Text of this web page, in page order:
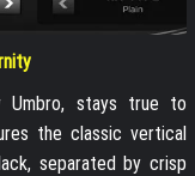
Umbro, stays true to
the classic vertical
separated by crisp